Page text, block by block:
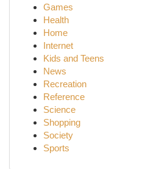
Games
Health
Home
Internet
Kids and Teens
News
Recreation
Reference
Science
Shopping
Society
Sports